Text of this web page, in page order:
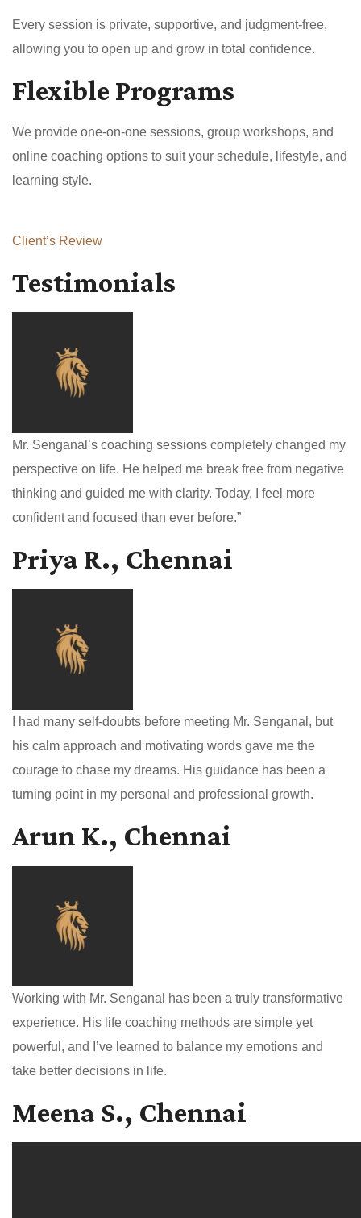
Every session is private, supportive, and judgment-free,
allowing you to open up and grow in total confidence.
Flexible Programs
We provide one-on-one sessions, group workshops, and
online coaching options to suit your schedule, lifestyle, and
learning style.
Client’s Review
Testimonials
Mr. Senganal’s coaching sessions completely changed my
perspective on life. He helped me break free from negative
thinking and guided me with clarity. Today, I feel more
confident and focused than ever before.”
Priya R., Chennai
I had many self-doubts before meeting Mr. Senganal, but
his calm approach and motivating words gave me the
courage to chase my dreams. His guidance has been a
turning point in my personal and professional growth.
Arun K., Chennai
Working with Mr. Senganal has been a truly transformative
experience. His life coaching methods are simple yet
powerful, and I’ve learned to balance my emotions and
take better decisions in life.
Meena S., Chennai